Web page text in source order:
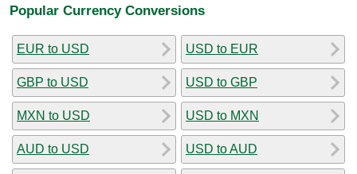
Popular Currency Conversions
EUR to USD
GBP to USD
MXN to USD
AUD to USD
USD to EUR
USD to GBP
USD to MXN
USD to AUD